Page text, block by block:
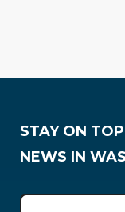
STAY ON
NEWS IN